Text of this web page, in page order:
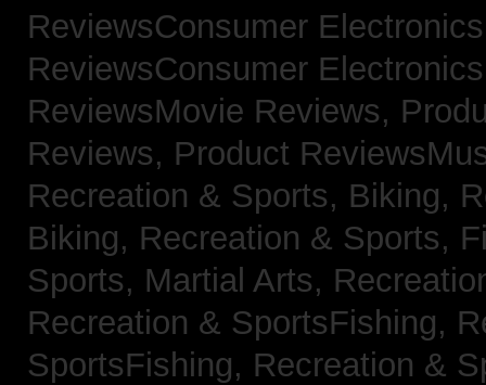
ReviewsConsumer
ReviewsConsumer
ReviewsMovie Reviews,
Reviews, Product
Recreation & Sports, Biking,
Biking, Recreation & Sports,
Sports, Martial Arts,
Recreation & SportsFishing,
SportsFishing, Recreation &